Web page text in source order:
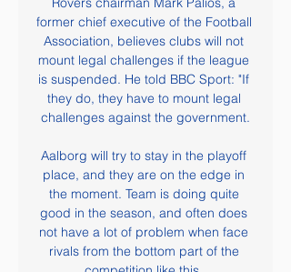
former chief executive of the Football
Association, believes clubs will not
mount legal challenges if the league
is suspended. He told BBC Sport: "If
they do, they have to mount legal
challenges against the government.
Aalborg will try to stay in the playoff
place, and they are on the edge in
the moment. Team is doing quite
good in the season, and often does
not have a lot of problem when face
rivals from the bottom part of the